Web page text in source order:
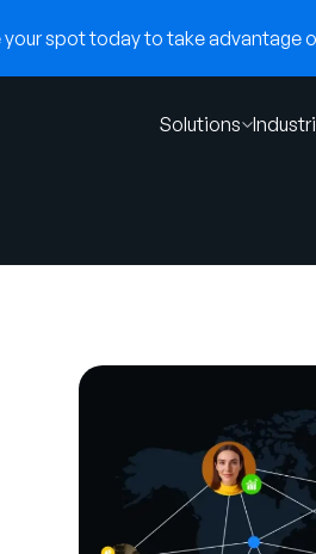
spot today to take advantage
Solutions